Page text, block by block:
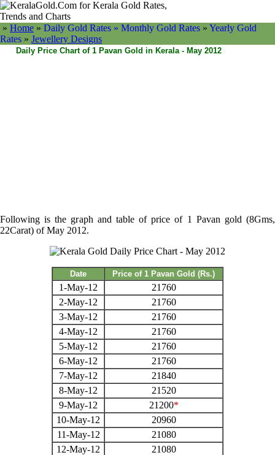
» Home » Daily Gold Rates » Monthly Gold Rates » Yearly Gold
Rates » Jewellery Designs
Daily Price Chart of 1 Pavan Gold in Kerala - May 2012
Following is the graph and table of price of 1 Pavan gold (8Gms,
22Carat) of May 2012.
Date Price of 1 Pavan Gold (Rs.)
1-May-12
21760
2-May-12
21760
3-May-12
21760
4-May-12
21760
5-May-12
21760
6-May-12
21760
7-May-12
21840
8-May-12
21520
9-May-12
21200*
10-May-12
20960
11-May-12
21080
12-May-12
21080